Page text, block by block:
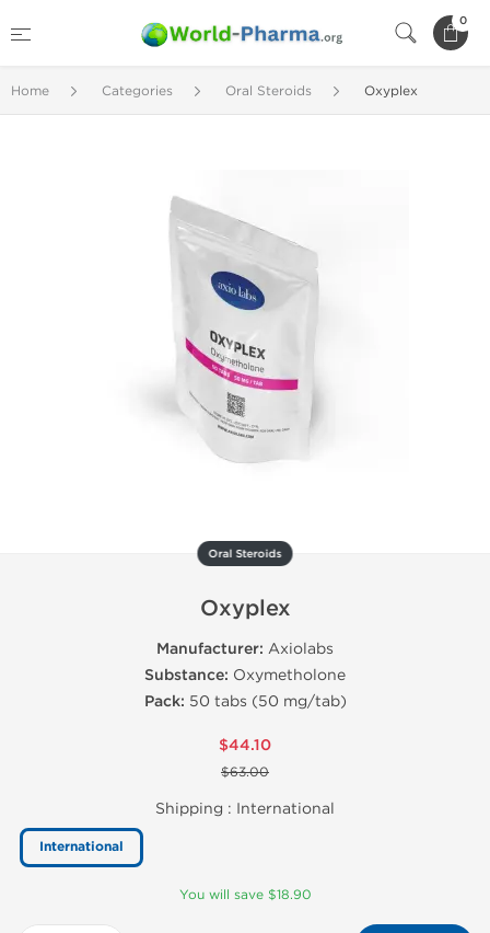
0
Home Categories Oral Steroids Oxyplex
Oral Steroids
Oxyplex
Manufacturer: Axiolabs
Substance: Oxymetholone
Pack: 50 tabs (50 mg/tab)
$44.10
$63.00
Shipping : International
International
You will save $18.90